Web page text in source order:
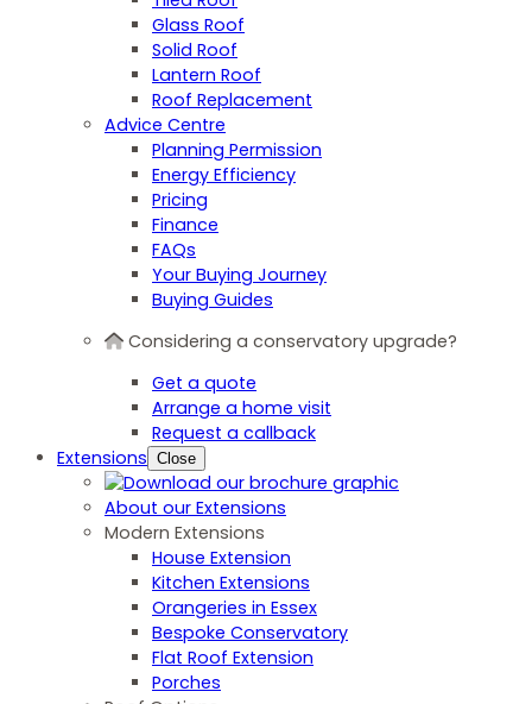
Glass Roof
Solid Roof
Lantern Roof
Roof Replacement
Advice Centre
Planning Permission
Energy Efficiency
Pricing
Finance
FAQs
Your Buying Journey
Buying Guides
Considering a conservatory upgrade?
Get a quote
Arrange a home visit
Request a callback
Extensions Close
About our Extensions
Modern Extensions
House Extension
Kitchen Extensions
Orangeries in Essex
Bespoke Conservatory
Flat Roof Extension
Porches